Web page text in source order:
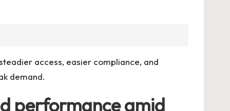
access, easier compliance, and
demand.
performance amid